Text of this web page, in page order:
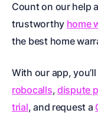
Count on our help
trustworthy home
the best home
With our app,
robocalls,dispute
trial, and request a